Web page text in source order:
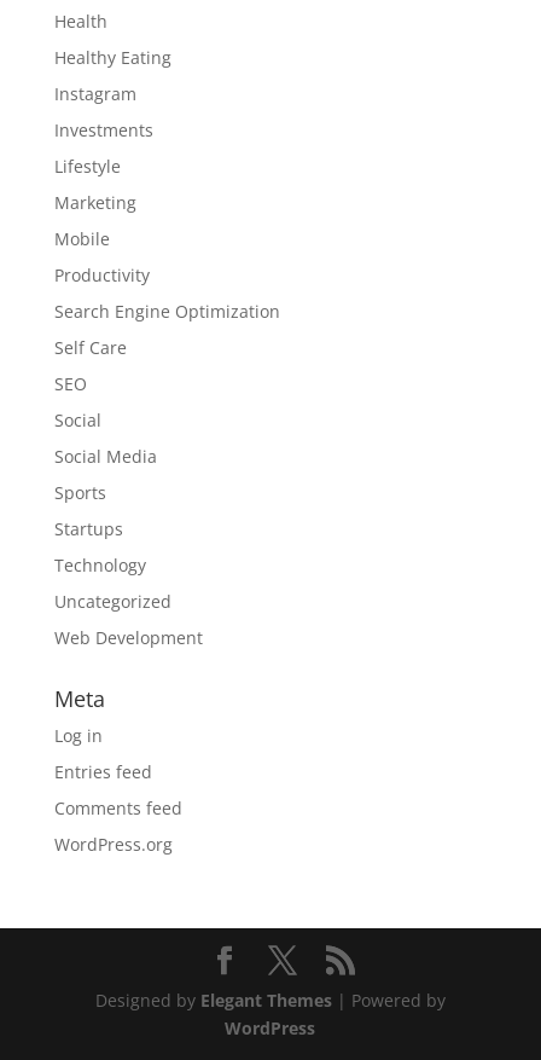
Health
Healthy Eating
Instagram
Investments
Lifestyle
Marketing
Mobile
Productivity
Search Engine Optimization
Self Care
SEO
Social
Social Media
Sports
Startups
Technology
Uncategorized
Web Development
Meta
Log in
Entries feed
Comments feed
WordPress.org
Designed by Elegant Themes| Powered by
WordPress